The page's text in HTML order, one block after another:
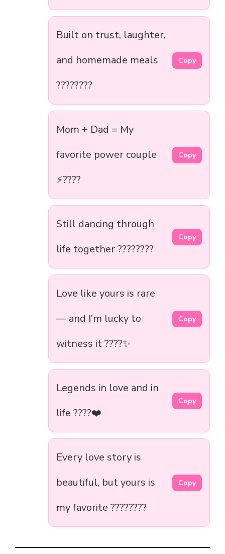
Built on trust, laughter,
and homemade meals
????????
Copy
Mom + Dad = My
favorite power couple
⚡????
Copy
Still dancing through
life together ????????
Copy
Love like yours is rare
— and I’m lucky to
witness it ????✨
Copy
Legends in love and in
life ????❤️
Copy
Every love story is
beautiful, but yours is
my favorite ????????
Copy